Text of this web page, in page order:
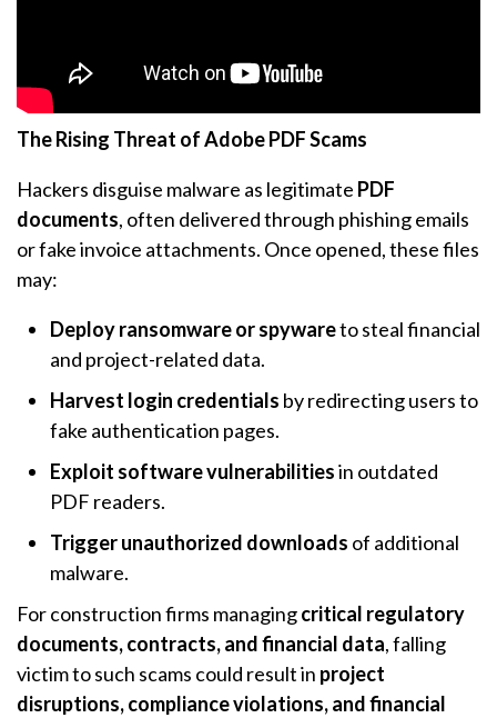
The Rising Threat of Adobe PDF Scams
Hackers disguise malware as legitimate PDF
documents, often delivered through phishing emails
or fake invoice attachments. Once opened, these files
may:
Deploy ransomware or spywareto steal financial
and project-related data.
Harvest login credentials by redirecting users to
fake authentication pages.
Exploit software vulnerabilitiesin outdated
PDF readers.
Trigger unauthorized downloads of additional
malware.
For construction firms managingcritical regulatory
documents, contracts, and financial data, falling
victim to such scams could result in project
disruptions, compliance violations, and financial